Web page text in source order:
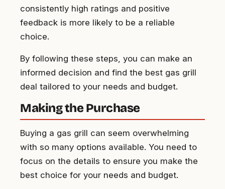
consistently high ratings and positive
feedback is more likely to be a reliable
choice.
By following these steps, you can make an
informed decision and find the best gas grill
deal tailored to your needs and budget.
Making the Purchase
Buying a gas grill can seem overwhelming
with so many options available. You need to
focus on the details to ensure you make the
best choice for your needs and budget.